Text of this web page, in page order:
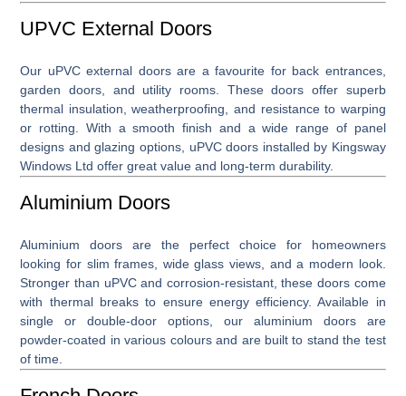
UPVC External Doors
Our uPVC external doorsare a favourite for back entrances,
garden doors, and utility rooms. These doors offer superb
thermal insulation, weatherproofing, and resistance to warping
or rotting. With a smooth finish and a wide range of panel
designs and glazing options, uPVC doors installed by Kingsway
Windows Ltd offer great value and long-term durability.
Aluminium Doors
Aluminium doors are the perfect choice for homeowners
looking for slim frames, wide glass views, and a modern look.
Stronger than uPVC and corrosion-resistant, these doors come
with thermal breaks to ensure energy efficiency. Available in
single or double-door options, our aluminium doors are
powder-coated in various colours and are built to stand the test
of time.